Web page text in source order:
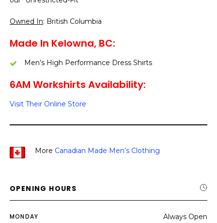
Owned In: British Columbia
Made In Kelowna, BC:
Men’s High Performance Dress Shirts
6AM Workshirts Availability:
Visit Their Online Store
More Canadian Made Men’s Clothing
OPENING HOURS
MONDAY Always Open